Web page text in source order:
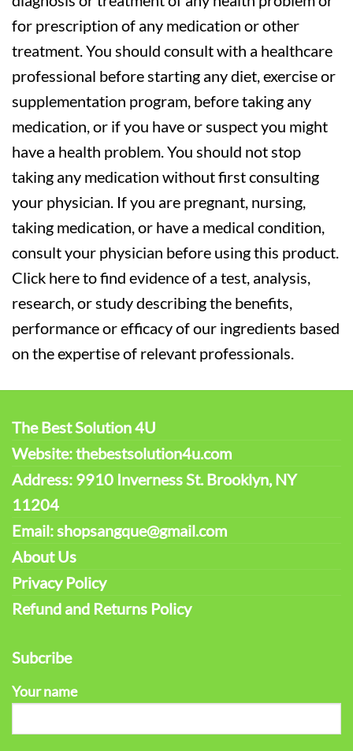
for prescription of any medication or other
treatment. You should consult with a healthcare
professional before starting any diet, exercise or
supplementation program, before taking any
medication, or if you have or suspect you might
have a health problem. You should not stop
taking any medication without first consulting
your physician. If you are pregnant, nursing,
taking medication, or have a medical condition,
consult your physician before using this product.
Click here to find evidence of a test, analysis,
research, or study describing the benefits,
performance or efficacy of our ingredients based
on the expertise of relevant professionals.
The Best Solution 4U
Website: thebestsolution4u.com
Address: 9910 Inverness St. Brooklyn, NY
11204
Email: shopsangque@gmail.com
About Us
Privacy Policy
Refund and Returns Policy
Subcribe
Your name